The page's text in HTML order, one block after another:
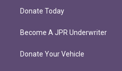
Donate Today
Become A JPR Underwriter
Donate Your Vehicle